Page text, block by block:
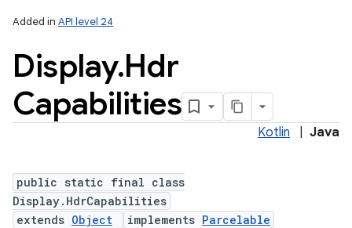
Added in API level 24
Display.Hdr
Capabilities
Kotlin Java
public static final class
Display.HdrCapabilities
extends Object implements Parcelable